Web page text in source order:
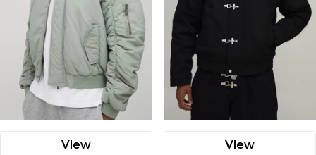
View View